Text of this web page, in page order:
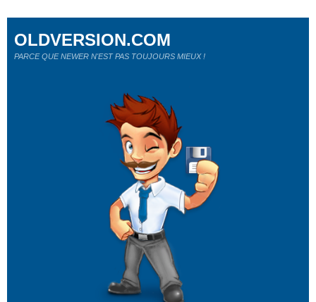
OLDVERSION.COM
PARCE QUE NEWER N'EST PAS TOUJOURS MIEUX !